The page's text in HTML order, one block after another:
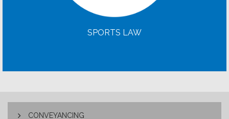
SPORTS LAW
CONVEYANCING